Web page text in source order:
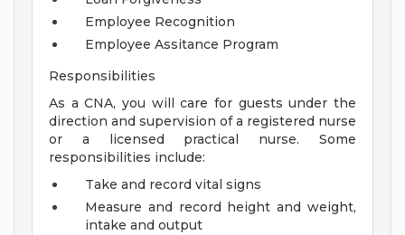
Employee Recognition
Employee Assitance Program
Responsibilities
As a CNA, you will care for guests under the
direction and supervision of a registered nurse
or a licensed practical nurse. Some
responsibilities include:
Take and record vital signs
Measure and record height and weight,
intake and output